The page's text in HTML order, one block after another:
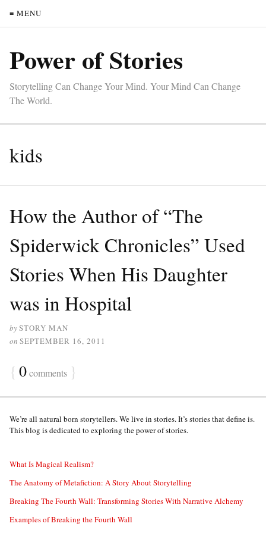
≡ MENU
Power of Stories
Storytelling Can Change Your Mind. Your Mind Can Change
The World.
kids
How the Author of “The
Spiderwick Chronicles” Used
Stories When His Daughter
was in Hospital
bySTORY MAN
on SEPTEMBER 16, 2011
{ 0comments }
We’re all natural born storytellers. We live in stories. It’s stories that define is.
This blog is dedicated to exploring the power of stories.
What Is Magical Realism?
The Anatomy of Metafiction: A Story About Storytelling
Breaking The Fourth Wall: Transforming Stories With Narrative Alchemy
Examples of Breaking the Fourth Wall